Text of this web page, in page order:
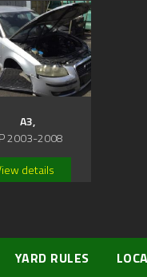
A3,
2003-2008
details
YARD RULES